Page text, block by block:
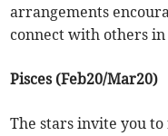
arrangements
connect with others
Pisces (Feb20/Mar20)
The stars invite you